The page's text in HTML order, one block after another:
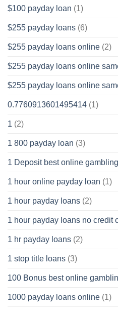
$100 payday loan (1)
$255 payday loans (6)
$255 payday loans online (2)
$255 payday loans online
$255 payday loans online
0.7760913601495414 (1)
1 (2)
1 800 payday loan (3)
1 Deposit best online
1 hour online payday loan (1)
1 hour payday loans (2)
1 hour payday loans no credit
1 hr payday loans (2)
1 stop title loans (3)
100 Bonus best online
1000 payday loans online (1)